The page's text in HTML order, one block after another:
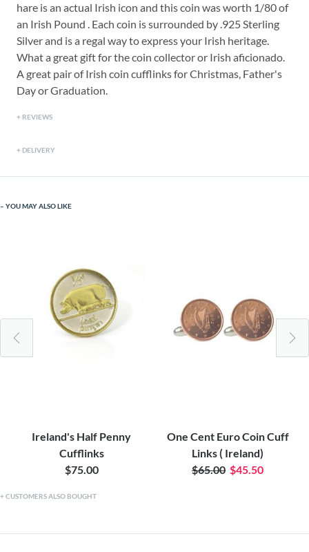
hare is an actual Irish icon and this coin was worth 1/80 of
an Irish Pound . Each coin is surrounded by .925 Sterling
Silver and is a regal way to express your Irish heritage.
What a great gift for the coin collector or Irish aficionado.
A great pair of Irish coin cufflinks for Christmas, Father's
Day or Graduation.
REVIEWS
DELIVERY
YOU MAY ALSO LIKE
Ireland's Half Penny
Cufflinks
$75.00
One Cent Euro Coin Cuff
Links ( Ireland)
$65.00 $45.50
CUSTOMERS ALSO BOUGHT